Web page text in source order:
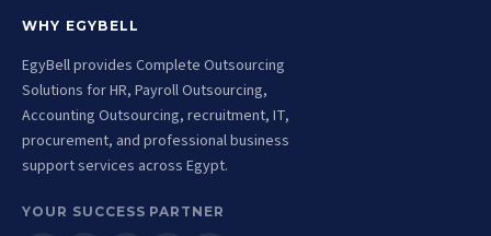
WHY EGYBELL
EgyBell provides Complete Outsourcing
Solutions for HR, Payroll Outsourcing,
Accounting Outsourcing, recruitment, IT,
procurement, and professional business
support services across Egypt.
YOUR SUCCESS PARTNER